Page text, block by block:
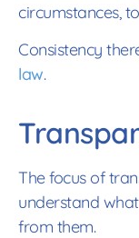
circumstances,
Consistency
law.
The focus of
understand
from them.